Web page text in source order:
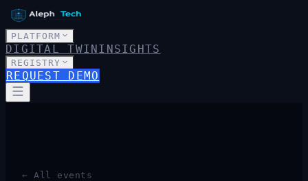
PLATFORM
DIGITAL TWININSIGHTS
REGISTRY
REQUEST DEMO
← All events